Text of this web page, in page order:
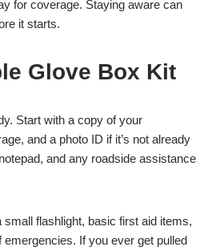
for coverage. Staying aware can
it starts.
Glove Box Kit
Start with a copy of your
and a photo ID if it’s not already
and any roadside assistance
small flashlight, basic first aid items,
If you ever get pulled